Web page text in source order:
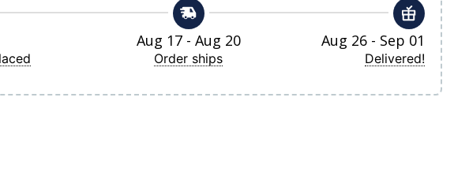
Aug 17 - Aug 20
Order ships
Aug 26 - Sep 01
Delivered!